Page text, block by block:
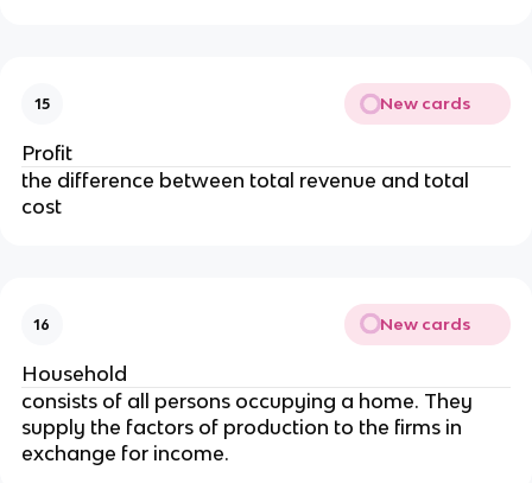
15 New cards
Profit
the difference between total revenue and total
cost
16 New cards
Household
consists of all persons occupying a home. They
supply the factors of production to the firms in
exchange for income.